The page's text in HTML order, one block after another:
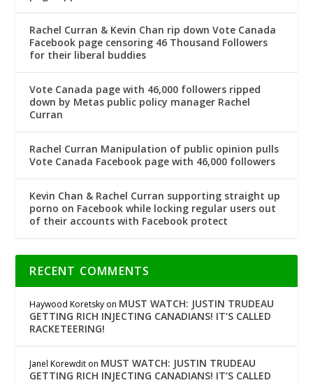
Rachel Curran & Kevin Chan rip down Vote Canada
Facebook page censoring 46 Thousand Followers
for their liberal buddies
Vote Canada page with 46,000 followers ripped
down by Metas public policy manager Rachel
Curran
Rachel Curran Manipulation of public opinion pulls
Vote Canada Facebook page with 46,000 followers
Kevin Chan & Rachel Curran supporting straight up
porno on Facebook while locking regular users out
of their accounts with Facebook protect
RECENT COMMENTS
Haywood Koretsky on MUST WATCH: JUSTIN TRUDEAU
GETTING RICH INJECTING CANADIANS! IT’S CALLED
RACKETEERING!
Janel Korewdit on MUST WATCH: JUSTIN TRUDEAU
GETTING RICH INJECTING CANADIANS! IT’S CALLED